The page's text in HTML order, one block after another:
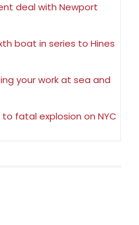
deal with Newport
boat in series to Hines
your work at sea and
fatal explosion on NYC